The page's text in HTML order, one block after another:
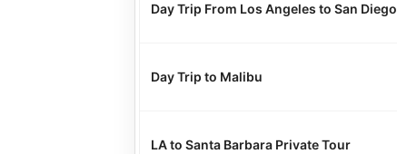
Day Trip From Los Angeles to San Diego
Day Trip to Malibu
LA to Santa Barbara Private Tour